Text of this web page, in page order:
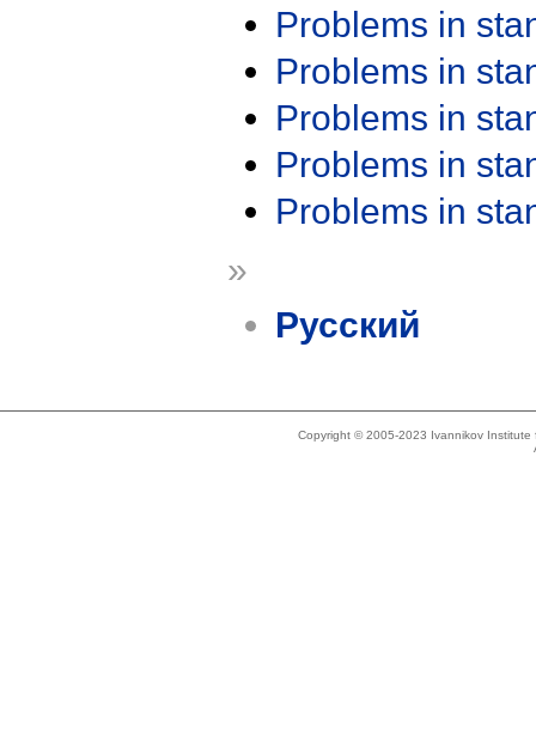
Problems in
Problems in
Problems in
Problems in
Problems in
»
Русский
Copyright © 2005-2023 Ivannikov Institute